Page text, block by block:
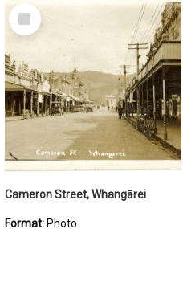
Select
Item
Cameron Street, Whangārei
Format: Photo